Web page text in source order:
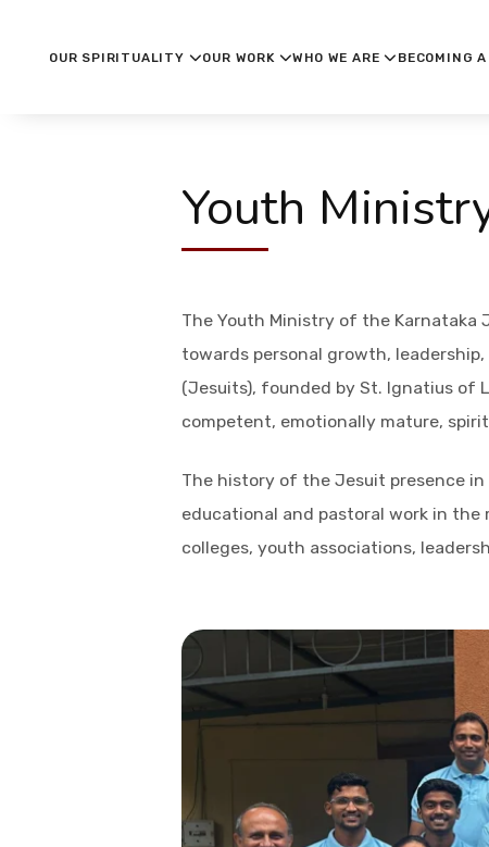
OUR SPIRITUALITY OUR WORK WHO WE ARE BECOMING
Youth
The Youth Ministry of the
towards personal growth,
(Jesuits), founded by St. Ignatius of
competent, emotionally mature,
The history of the Jesuit presence in
educational and pastoral work in
colleges, youth associations,